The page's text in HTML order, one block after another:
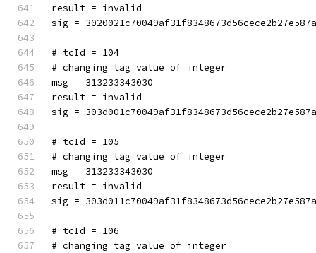
result = invalid
sig =
# tcId = 104
# changing tag value of integer
msg = 313233343030
result = invalid
sig =
# tcId = 105
# changing tag value of integer
msg = 313233343030
result = invalid
sig =
# tcId = 106
# changing tag value of integer